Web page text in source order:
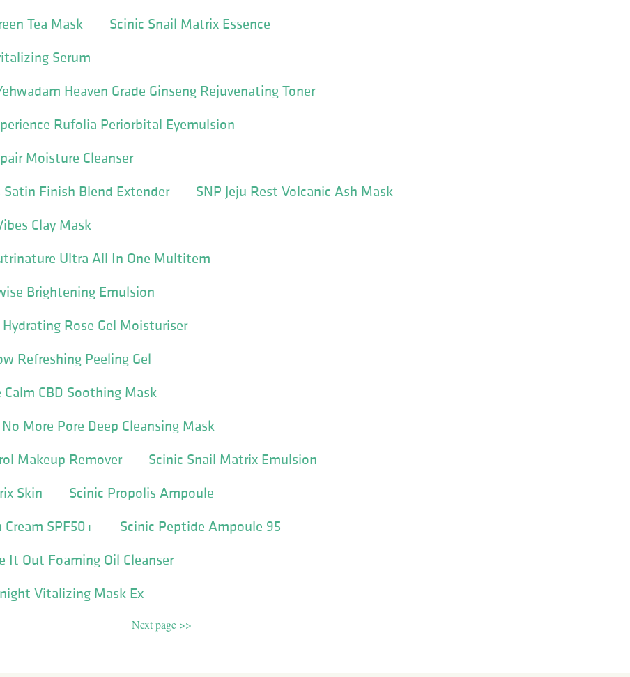
Tea Mask
Scinic Snail Matrix Essence
Serum
Heaven Grade Ginseng Rejuvenating Toner
Rufolia Periorbital Eyemulsion
Moisture Cleanser
Satin Finish Blend Extender
SNP Jeju Rest Volcanic Ash Mask
Clay Mask
Ultra All In One Multitem
Brightening Emulsion
Hydrating Rose Gel Moisturiser
Refreshing Peeling Gel
Calm CBD Soothing Mask
No More Pore Deep Cleansing Mask
Makeup Remover
Scinic Snail Matrix Emulsion
Skin
Scinic Propolis Ampoule
SPF50+
Scinic Peptide Ampoule 95
It Out Foaming Oil Cleanser
Vitalizing Mask Ex
Next page >>